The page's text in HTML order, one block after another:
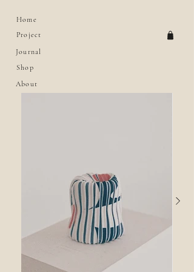
Home
Project
Journal
Shop
About